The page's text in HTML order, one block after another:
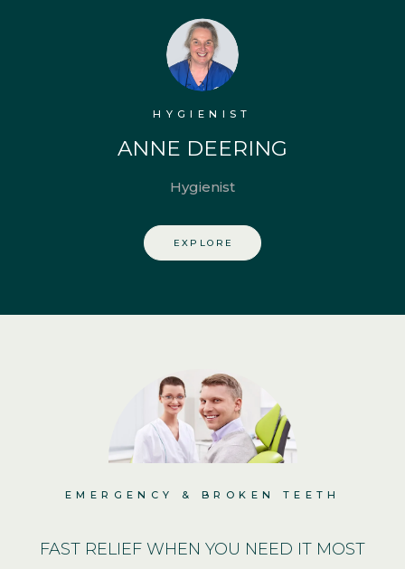
HYGIENIST
ANNE DEERING
Hygienist
EXPLORE
EMERGENCY & BROKEN TEETH
FAST RELIEFWHEN YOU NEED IT MOST